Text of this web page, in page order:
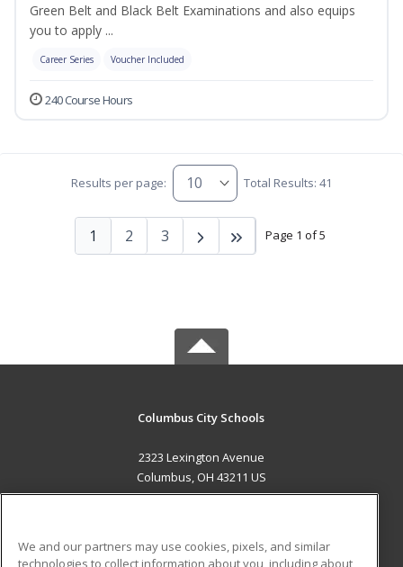
Green Belt and Black Belt Examinations and also equips
you to apply ...
Career Series Voucher Included
240 Course Hours
Results per page: Total Results: 41
Page 1 of 5
1 2 3
Columbus City Schools
2323 Lexington Avenue
Columbus, OH 43211 US
We and our partners may use cookies, pixels, and similar
technologies to collect information about you, including about